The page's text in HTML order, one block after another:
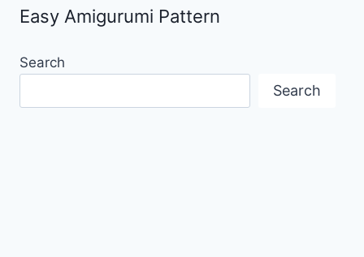
Easy Amigurumi Pattern
Search
Search